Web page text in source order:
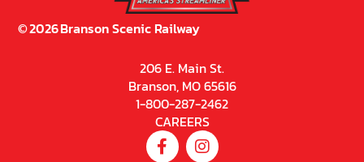
©2026Branson Scenic Railway
206 E. Main St.
Branson, MO 65616
1-800-287-2462
CAREERS